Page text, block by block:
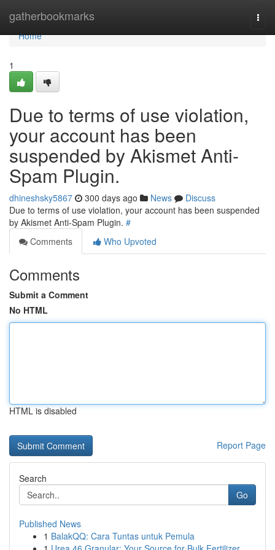
gatherbookmarks
Home
Home
1
Due to terms of use violation,
your account has been
suspended by Akismet Anti-
Spam Plugin.
dhineshsky5867 300 days ago News
Discuss
Due to terms of use violation, your account has been suspended
by Akismet Anti-Spam Plugin. #
Comments
Who Upvoted
Comments
Submit a Comment
No HTML
HTML is disabled
Report Page
Search
Go
Published News
1 BalakQQ: Cara Tuntas untuk Pemula